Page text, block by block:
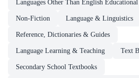
Languages Other Than English
Non-Fiction Language & Linguistics
Reference, Dictionaries & Guides
Language Learning & Teaching Text
Secondary School Textbooks